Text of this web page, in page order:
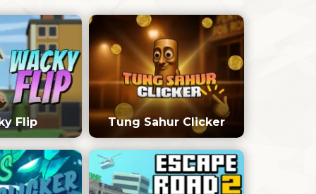
Flip Tung Sahur Clicker